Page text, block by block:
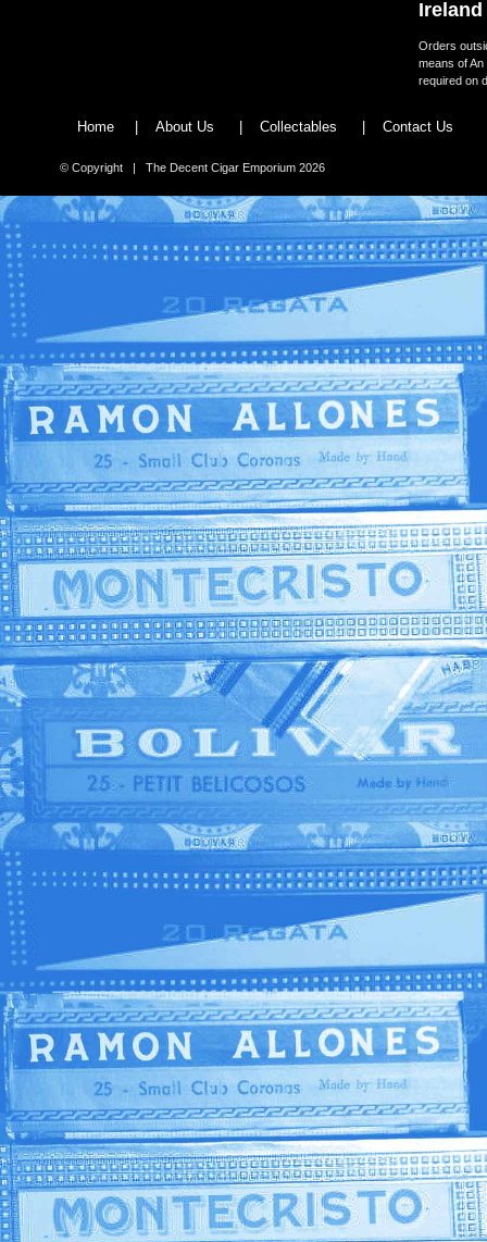
Ireland
Orders
means of
required on
Home About Us Collectables Contact Us
© Copyright | The Decent Cigar Emporium 2026